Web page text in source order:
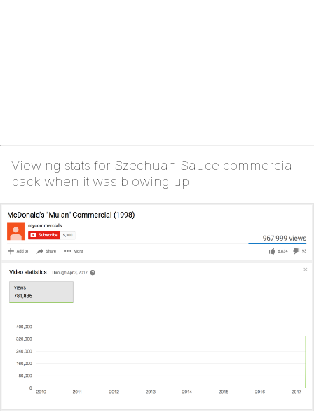
Viewing stats for Szechuan Sauce commercial
back when it was blowing up